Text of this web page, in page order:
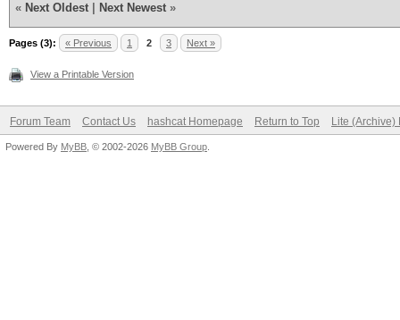
« Next Oldest Next Newest »
Pages (3): « Previous 1 2 3 Next »
View a Printable Version
Forum Team Contact Us hashcat Homepage Return to Top Lite (Archive)
Powered By MyBB , © 2002-2026 MyBB Group